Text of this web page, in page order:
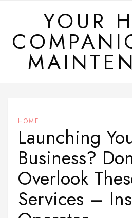
content
YOUR
HOME
Launching
Business?
Overlook
Services –